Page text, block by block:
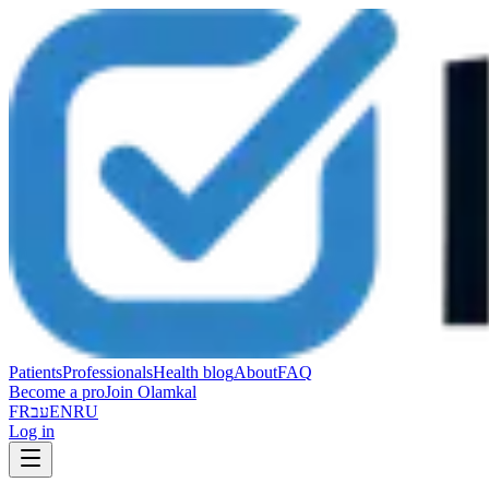
PatientsProfessionalsHealth blogAboutFAQ
Become a proJoin Olamkal
FRעבENRU
Log in